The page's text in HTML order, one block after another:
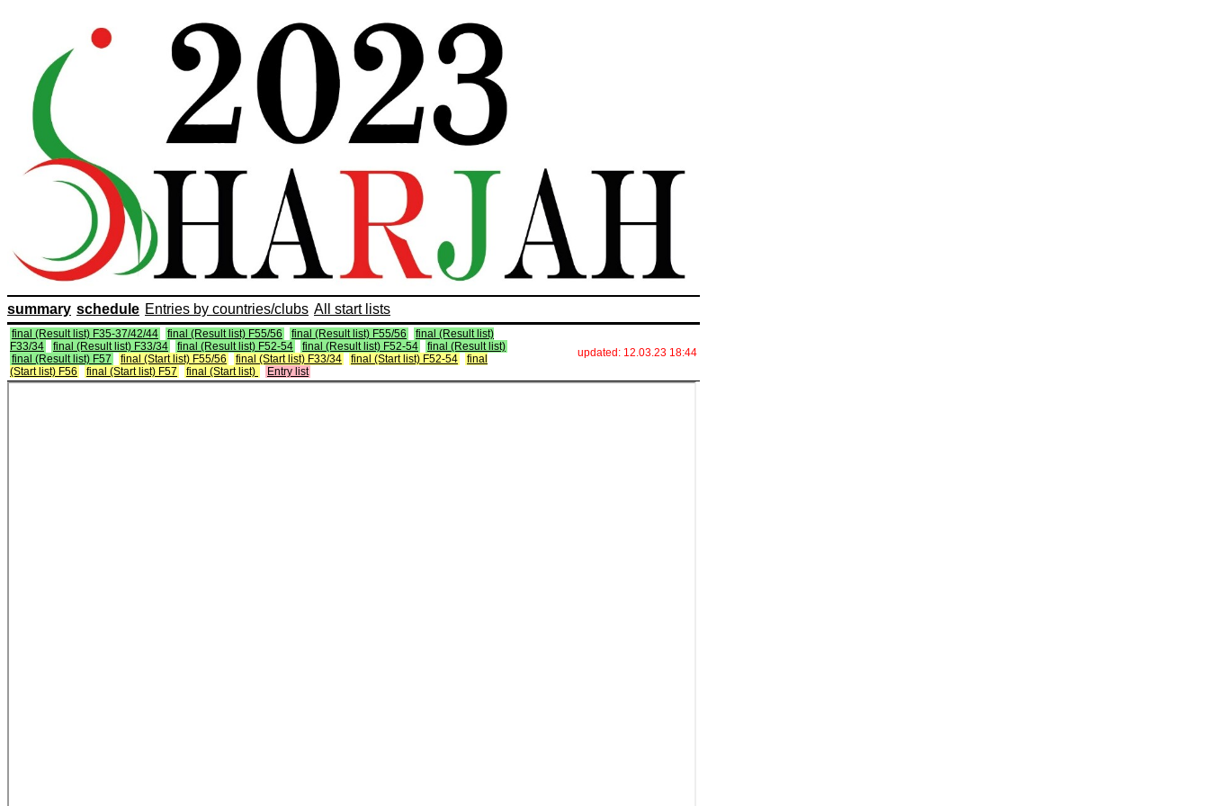
summary schedule Entries by countries/clubs All start lists
final (Result list) F35-37/42/44 final (Result list) F55/56 final (Result list) F55/56
final (Result list)
F33/34
final (Result list) F33/34 final (Result list) F52-54 final (Result list) F52-54
final (Result list)
final (Result list) F57
final (Start list) F55/56 final (Start list) F33/34 final (Start list) F52-54
final
(Start list) F56
final (Start list) F57 final (Start list) Entry list
updated: 12.03.23 18:44